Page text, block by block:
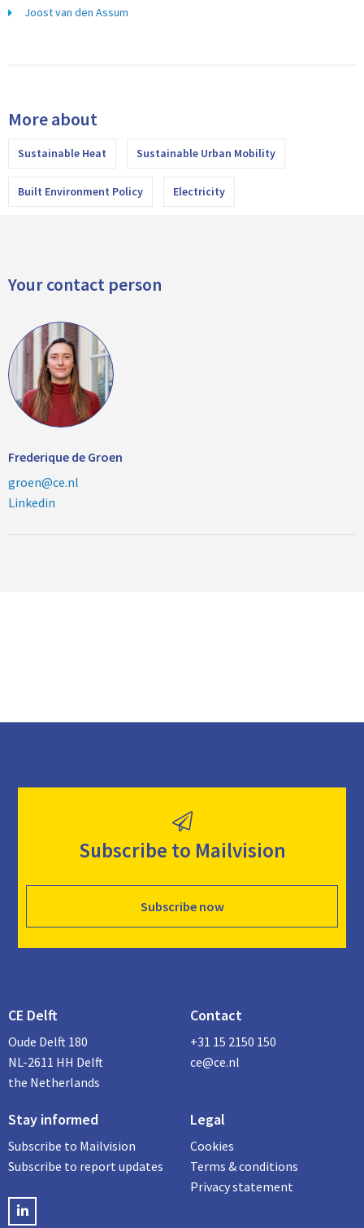
Joost van den Assum
More about
Sustainable Heat Sustainable Urban Mobility
Built Environment Policy Electricity
Your contact person
Frederique de Groen
groen@ce.nl
Linkedin
Subscribe to Mailvision
Subscribe now
CE Delft
Oude Delft 180
NL-2611 HH Delft
the Netherlands
Contact
+31 15 2150 150
ce@ce.nl
Stay informed
Subscribe to Mailvision
Subscribe to report updates
LinkedIN
Legal
Cookies
Terms & conditions
Privacy statement